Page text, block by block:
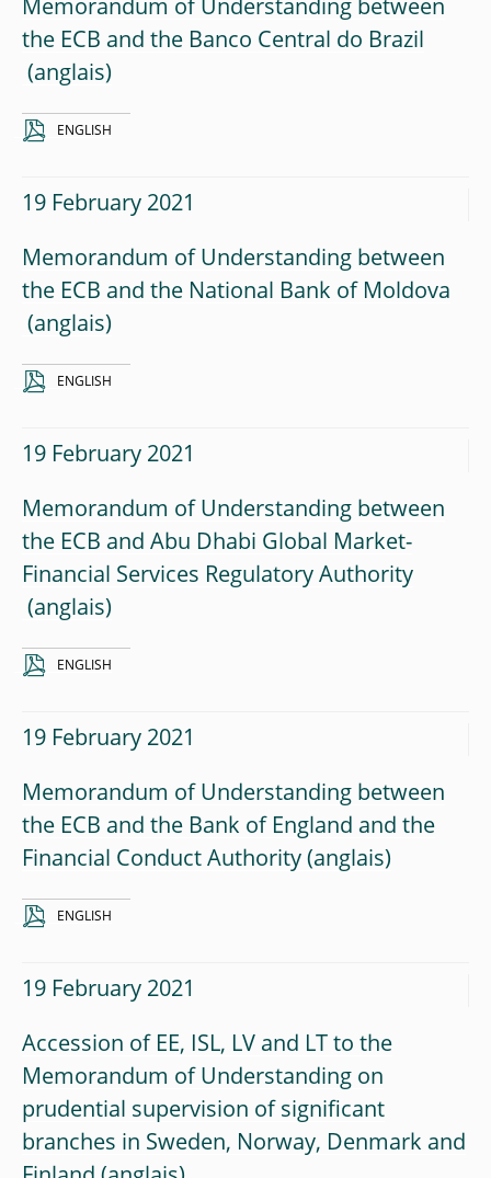
Memorandum of Understanding between
the ECB and the Banco Central do Brazil
ENGLISH
19 February 2021
Memorandum of Understanding between
the ECB and the National Bank of Moldova
ENGLISH
19 February 2021
Memorandum of Understanding between
the ECB and Abu Dhabi Global Market-
Financial Services Regulatory Authority
ENGLISH
19 February 2021
Memorandum of Understanding between
the ECB and the Bank of England and the
Financial Conduct Authority
ENGLISH
19 February 2021
Accession of EE, ISL, LV and LT to the
Memorandum of Understanding on
prudential supervision of significant
branches in Sweden, Norway, Denmark and